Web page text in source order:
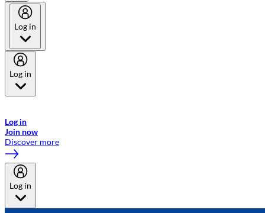
Log in
Log in
Log in
Join now
Discover more
Log in